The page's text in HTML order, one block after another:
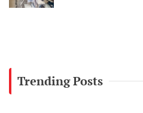
Trending Posts